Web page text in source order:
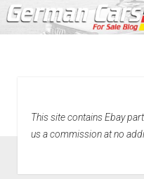
This site contains Ebay
us a commission at no